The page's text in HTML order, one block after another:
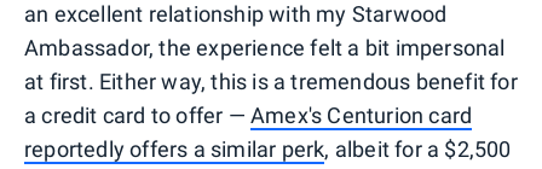
an excellent relationship with my Starwood
Ambassador, the experience felt a bit impersonal
at first. Either way, this is a tremendous benefit for
a credit card to offer — Amex's Centurion card
reportedly offers a similar perk, albeit for a $2,500